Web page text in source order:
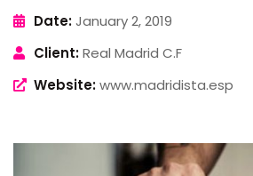
Date:January 2, 2019
Client:Real Madrid C.F
Website:www.madridista.esp